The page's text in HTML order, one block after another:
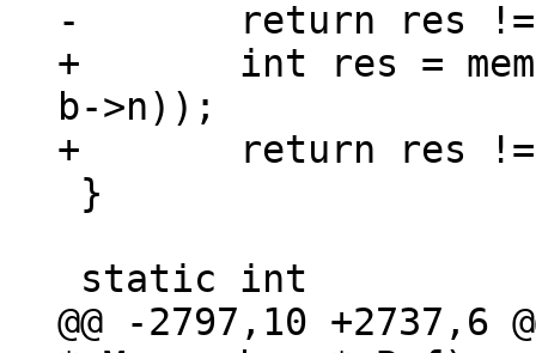
+	int res = memcmp(a->z, b->z, MIN(a->n,
b->n));
@@ -2797,10 +2737,6